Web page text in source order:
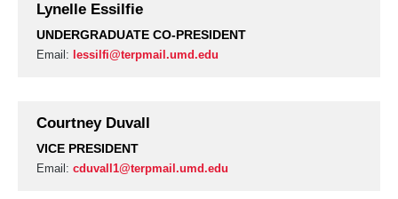
Lynelle Essilfie
UNDERGRADUATE CO-PRESIDENT
Email: lessilfi@terpmail.umd.edu
Courtney Duvall
VICE PRESIDENT
Email: cduvall1@terpmail.umd.edu